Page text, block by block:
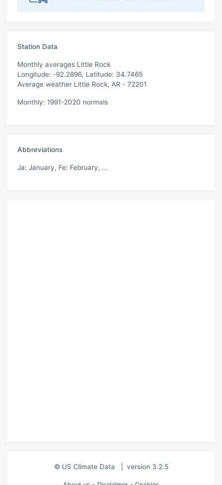
Station Data
Monthly averages Little Rock
Longitude: -92.2896, Latitude: 34.7465
Average weather Little Rock, AR - 72201
Monthly: 1991-2020 normals
Abbreviations
Ja: January, Fe: February, ...
© US Climate Data version 3.2.5